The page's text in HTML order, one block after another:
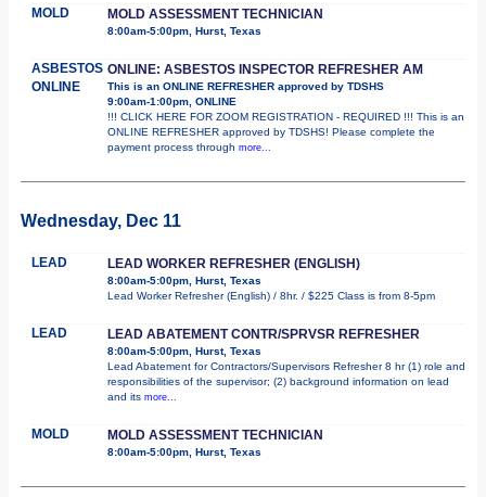
MOLD MOLD ASSESSMENT TECHNICIAN
8:00am-5:00pm, Hurst, Texas
ASBESTOS
ONLINE
ONLINE: ASBESTOS INSPECTOR REFRESHER AM
This is an ONLINE REFRESHER approved by TDSHS
9:00am-1:00pm, ONLINE
!!! CLICK HERE FOR ZOOM REGISTRATION - REQUIRED !!! This is an
ONLINE REFRESHER approved by TDSHS! Please complete the
payment process through more...
Wednesday, Dec 11
LEAD LEAD WORKER REFRESHER (ENGLISH)
8:00am-5:00pm, Hurst, Texas
Lead Worker Refresher (English) / 8hr. / $225 Class is from 8-5pm
LEAD LEAD ABATEMENT CONTR/SPRVSR REFRESHER
8:00am-5:00pm, Hurst, Texas
Lead Abatement for Contractors/Supervisors Refresher 8 hr (1) role and
responsibilities of the supervisor; (2) background information on lead
and its more...
MOLD MOLD ASSESSMENT TECHNICIAN
8:00am-5:00pm, Hurst, Texas